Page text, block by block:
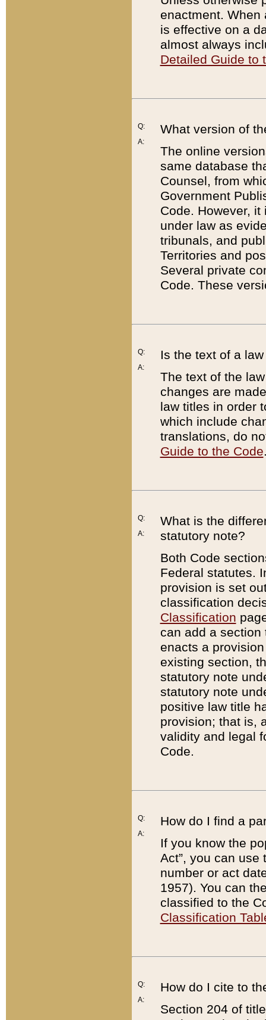
enactment. When
is effective on a
almost always
Detailed Guide to
Q:
A:
What version of
The online
same database
Counsel, from
Government
Code. However,
under law as
tribunals, and
Territories and
Several private
Code. These
Q:
A:
Is the text of a
The text of the
changes are
law titles in order
which include
translations, do
Guide to the Code
Q:
A:
What is the
statutory note?
Both Code
Federal statutes.
provision is set
classification
Classification
can add a
enacts a
existing section,
statutory note
statutory note
positive law title
provision; that is,
validity and legal
Code.
Q:
A:
How do I find a
If you know the
Act”, you can use
number or act
1957). You can
classified to the
Classification
Q:
A:
How do I cite to
Section 204 of